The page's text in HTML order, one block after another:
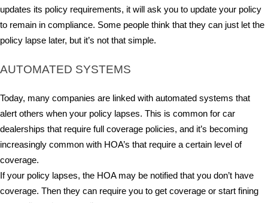
updates its policy requirements, it will ask you to update your policy
to remain in compliance. Some people think that they can just let the
policy lapse later, but it’s not that simple.
AUTOMATED SYSTEMS
Today, many companies are linked with automated systems that
alert others when your policy lapses. This is common for car
dealerships that require full coverage policies, and it’s becoming
increasingly common with HOA’s that require a certain level of
coverage.
If your policy lapses, the HOA may be notified that you don’t have
coverage. Then they can require you to get coverage or start fining